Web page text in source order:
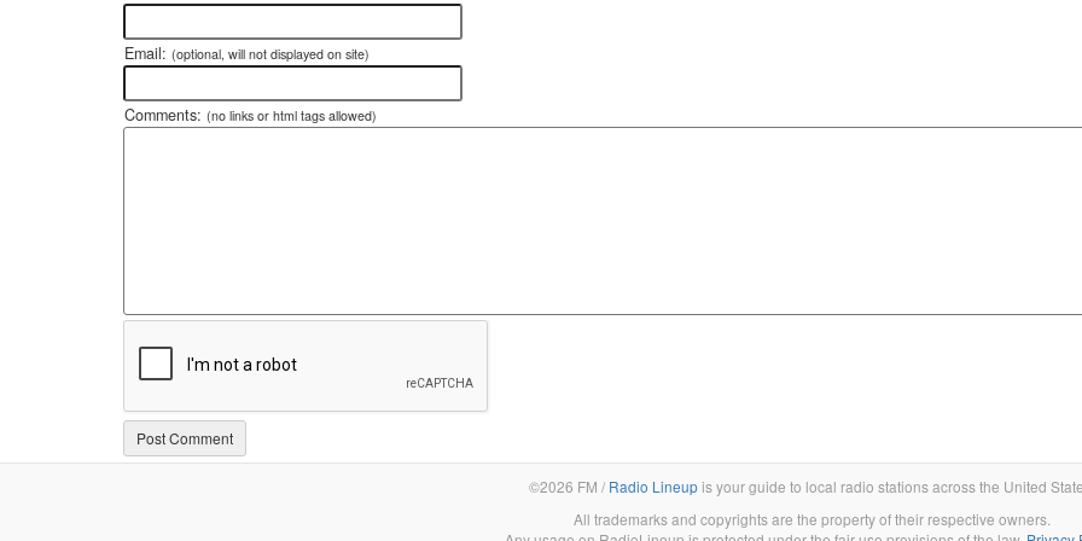
Email: (optional, will not displayed on site)
Comments: (no links or html tags allowed)
©2026 FM / Radio Lineupis your guide to local radio stations across the United
All trademarks and copyrights are the property of their respective owners.